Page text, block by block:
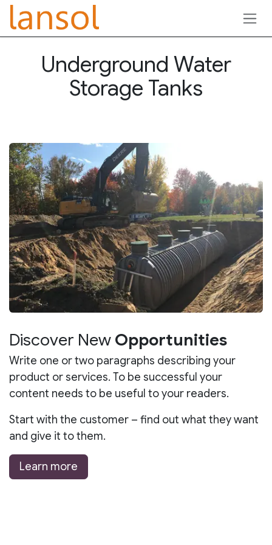
Skip to Content
Underground Water
Storage Tanks
Discover New Opportunities
Write one or two paragraphs describing your
product or services. To be successful your
content needs to be useful to your readers.
Start with the customer – find out what they want
and give it to them.
Learn more